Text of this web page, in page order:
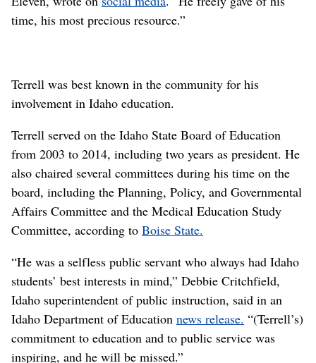
time, his most precious resource.”
Terrell was best known in the community for his
involvement in Idaho education.
Terrell served on the Idaho State Board of Education
from 2003 to 2014, including two years as president. He
also chaired several committees during his time on the
board, including the Planning, Policy, and Governmental
Affairs Committee and the Medical Education Study
Committee, according to Boise State.
“He was a selfless public servant who always had Idaho
students’ best interests in mind,” Debbie Critchfield,
Idaho superintendent of public instruction, said in an
Idaho Department of Education news release. “(Terrell’s)
commitment to education and to public service was
inspiring, and he will be missed.”